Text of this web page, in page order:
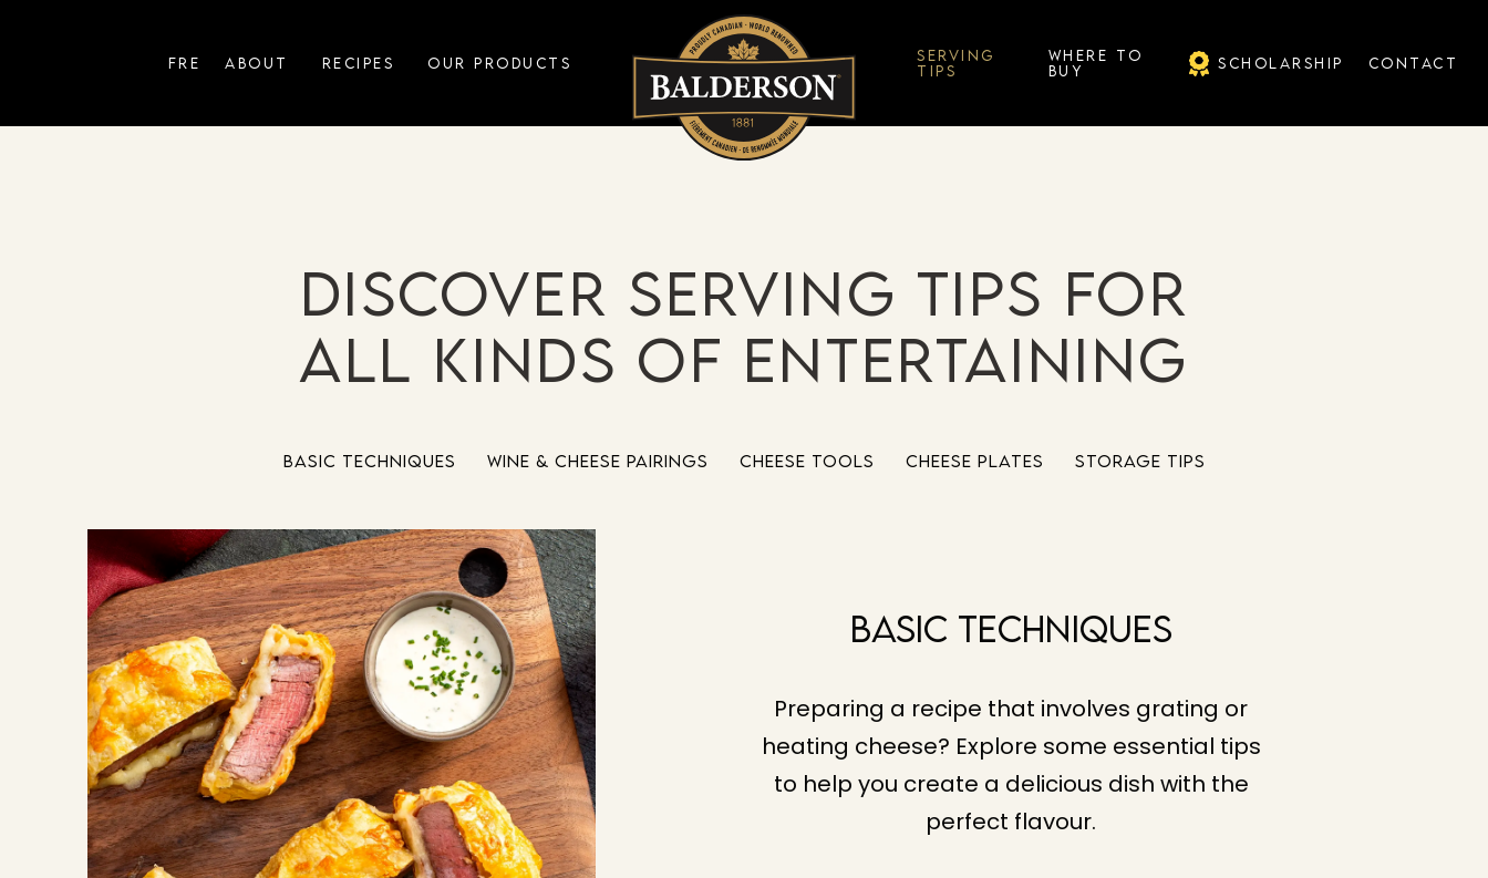
FRE ABOUT RECIPES OUR PRODUCTS
SERVING
TIPS
WHERE TO
BUY
SCHOLARSHIP CONTACT
Discover serving tips for
all kinds of entertaining
Basic Techniques Wine & Cheese Pairings Cheese Tools Cheese Plates Storage Tips
Basic Techniques
Preparing a recipe that involves grating or
heating cheese? Explore some essential tips
to help you create a delicious dish with the
perfect flavour.